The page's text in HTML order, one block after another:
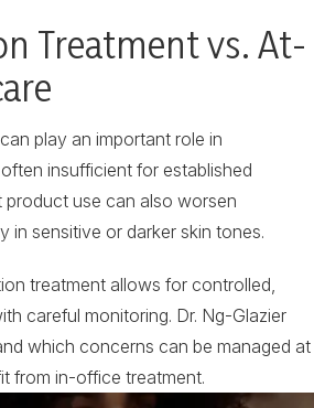
Treatment vs. At-
play an important role in
insufficient for established
use can also worsen
in sensitive or darker skin tones.
treatment allows for controlled,
careful monitoring. Dr. Ng-Glazier
which concerns can be managed at
from in-office treatment.